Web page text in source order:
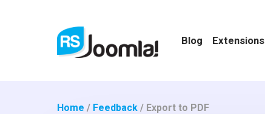
Blog Extensions
Home / Feedback / Export to PDF